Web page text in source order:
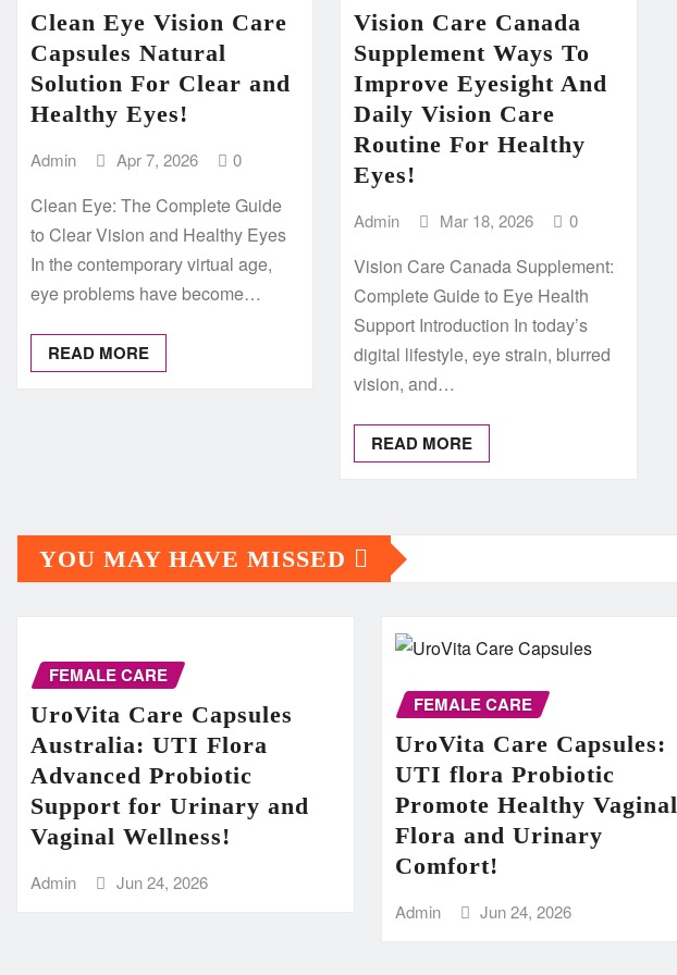
Clean Eye Vision Care
Capsules Natural
Solution For Clear and
Healthy Eyes!
Admin Apr 7, 2026 0
Clean Eye: The Complete Guide
to Clear Vision and Healthy Eyes
In the contemporary virtual age,
eye problems have become…
READ MORE
Vision Care Canada
Supplement Ways To
Improve Eyesight And
Daily Vision Care
Routine For Healthy
Eyes!
Admin Mar 18, 2026 0
Vision Care Canada Supplement:
Complete Guide to Eye Health
Support Introduction In today’s
digital lifestyle, eye strain, blurred
vision, and…
READ MORE
YOU MAY HAVE MISSED
FEMALE CARE
UroVita Care Capsules
Australia: UTI Flora
Advanced Probiotic
Support for Urinary and
Vaginal Wellness!
Admin Jun 24, 2026
FEMALE CARE
UroVita Care Capsules:
UTI flora Probiotic
Promote Healthy Vaginal
Flora and Urinary
Comfort!
Admin Jun 24, 2026